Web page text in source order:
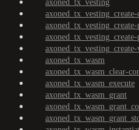
axoned_tx_vesting
axoned_tx_wasm
axoned_tx_wasm_clear-
axoned_tx_wasm_execute
axoned_tx_wasm_grant